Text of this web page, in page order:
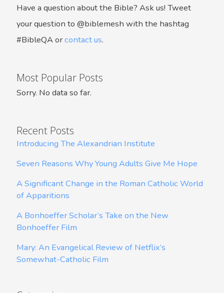
Have a question about the Bible? Ask us! Tweet
your question to @biblemesh with the hashtag
#BibleQA orcontact us.
Most Popular Posts
Sorry. No data so far.
Recent Posts
Introducing The Alexandrian Institute
Seven Reasons Why Young Adults Give Me Hope
A Significant Change in the Roman Catholic World
of Apparitions
A Bonhoeffer Scholar’s Take on the New
Bonhoeffer Film
Mary: An Evangelical Review of Netflix’s
Somewhat-Catholic Film